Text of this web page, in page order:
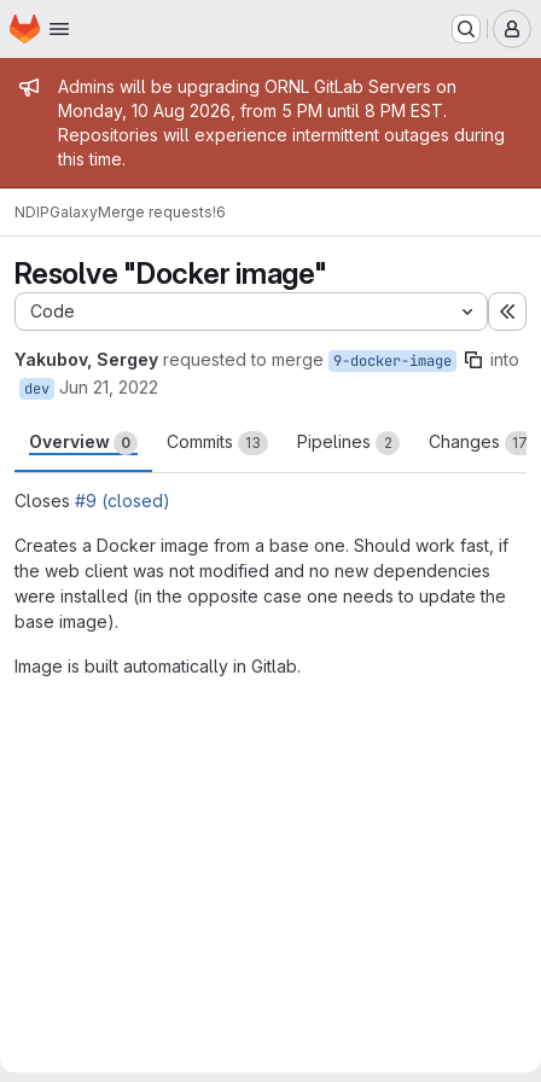
Skip to main content
Homepage
Admin message
Admins will be upgrading ORNL GitLab Servers on
Monday, 10 Aug 2026, from 5 PM until 8 PM EST.
Repositories will experience intermittent outages during
this time.
NDIPGalaxyMerge requests!6
Resolve "Docker image"
Code
Yakubov, Sergey requested to merge 9-docker-image into
dev Jun 21, 2022
Overview 0 Commits 13 Pipelines 2 Changes 17
Closes #9 (closed)
Creates a Docker image from a base one. Should work fast, if
the web client was not modified and no new dependencies
were installed (in the opposite case one needs to update the
base image).
Image is built automatically in Gitlab.